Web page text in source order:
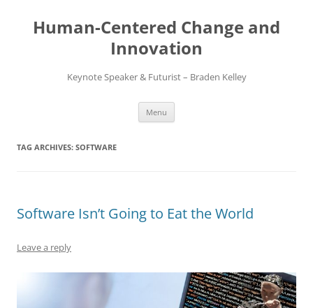
content
Human-Centered Change and
Innovation
Keynote Speaker & Futurist – Braden Kelley
Menu
TAG ARCHIVES: SOFTWARE
Software Isn’t Going to Eat the World
Leave a reply